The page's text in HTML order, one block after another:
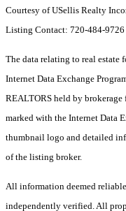
Courtesy of USellis Realty
Listing Contact: 720-484-9726
The data relating to real estate
Internet Data Exchange
REALTORS held by brokerage
marked with the Internet Data
thumbnail logo and detailed
of the listing broker.
All information deemed
independently verified. All